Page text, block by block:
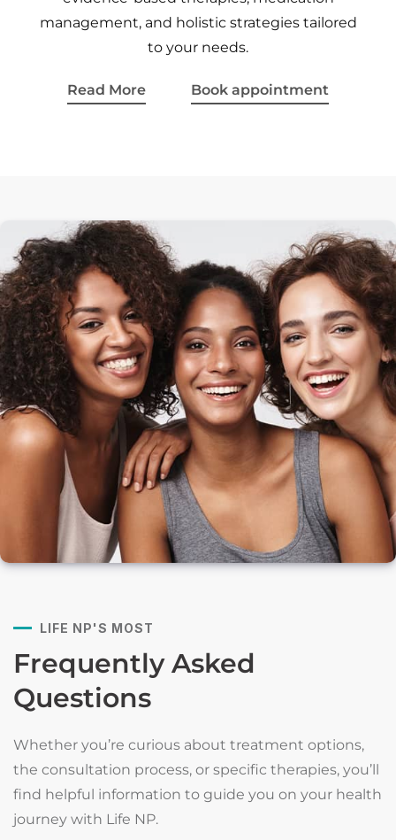
management, and holistic strategies tailored
to your needs.
Read More Book appointment
LIFE NP'S MOST
Frequently Asked
Questions
Whether you’re curious about treatment options,
the consultation process, or specific therapies, you’ll
find helpful information to guide you on your health
journey with Life NP.